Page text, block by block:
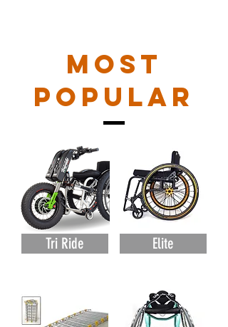
MOST
POPULAR
Tri Ride Elite